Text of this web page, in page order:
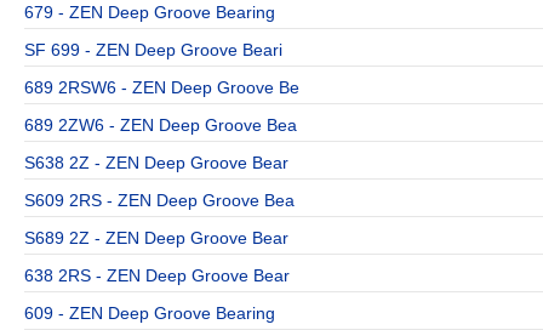
679 - ZEN Deep Groove Bearing
SF 699 - ZEN Deep Groove Beari
689 2RSW6 - ZEN Deep Groove Be
689 2ZW6 - ZEN Deep Groove Bea
S638 2Z - ZEN Deep Groove Bear
S609 2RS - ZEN Deep Groove Bea
S689 2Z - ZEN Deep Groove Bear
638 2RS - ZEN Deep Groove Bear
609 - ZEN Deep Groove Bearing